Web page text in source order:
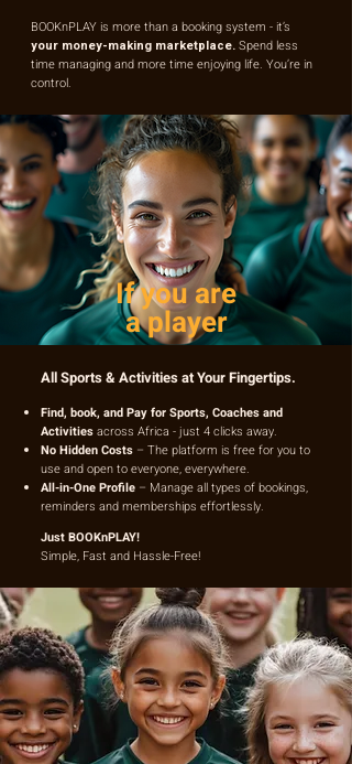
BOOKnPLAY is more than a booking system - it’s
your money-making marketplace.Spend less
time managing and more time enjoying life. You’re in
control.
If you are
a player
All Sports & Activities at Your Fingertips.
Find, book, and Pay for Sports, Coaches and
Activitiesacross Africa - just 4 clicks away.
No Hidden Costs – The platform is free for you to
use and open to everyone, everywhere.
All-in-One Profile – Manage all types of bookings,
reminders and memberships effortlessly.
Just BOOKnPLAY!
Simple, Fast and Hassle-Free!